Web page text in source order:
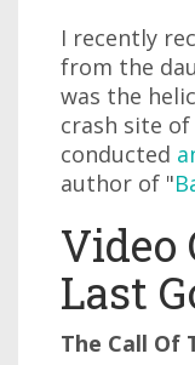
I recently
from the
was the
crash site
conducted
author of "
Video
Last
The Call Of